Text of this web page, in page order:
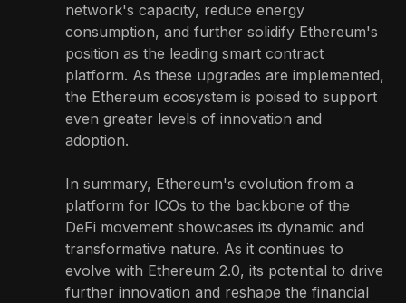
network's capacity, reduce energy
consumption, and further solidify Ethereum's
position as the leading smart contract
platform. As these upgrades are implemented,
the Ethereum ecosystem is poised to support
even greater levels of innovation and
adoption.
In summary, Ethereum's evolution from a
platform for ICOs to the backbone of the
DeFi movement showcases its dynamic and
transformative nature. As it continues to
evolve with Ethereum 2.0, its potential to drive
further innovation and reshape the financial